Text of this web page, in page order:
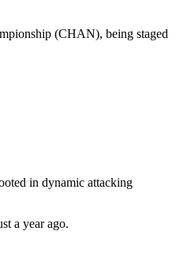
(CHAN), being staged
in dynamic attacking
a year ago.